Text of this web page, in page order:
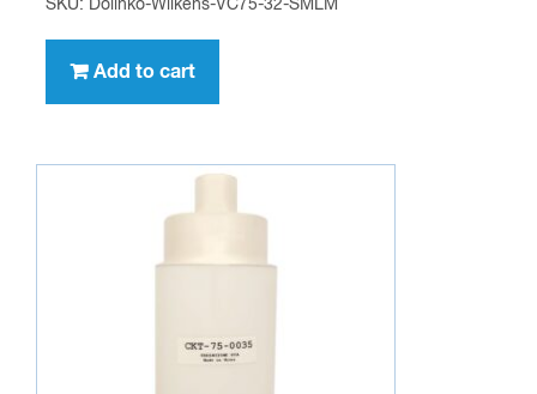
SKU: Dolinko-Wilkens-VC75-32-SMLM
Add to cart